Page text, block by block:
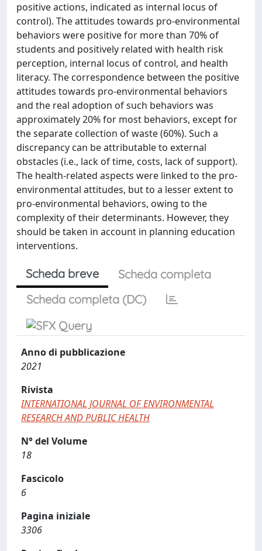
positive actions, indicated as internal locus of
control). The attitudes towards pro-environmental
behaviors were positive for more than 70% of
students and positively related with health risk
perception, internal locus of control, and health
literacy. The correspondence between the positive
attitudes towards pro-environmental behaviors
and the real adoption of such behaviors was
approximately 20% for most behaviors, except for
the separate collection of waste (60%). Such a
discrepancy can be attributable to external
obstacles (i.e., lack of time, costs, lack of support).
The health-related aspects were linked to the pro-
environmental attitudes, but to a lesser extent to
pro-environmental behaviors, owing to the
complexity of their determinants. However, they
should be taken in account in planning education
interventions.
Scheda breve
Scheda completa
Scheda completa (DC)
Anno di pubblicazione
2021
Rivista
INTERNATIONAL JOURNAL OF ENVIRONMENTAL
RESEARCH AND PUBLIC HEALTH
N° del Volume
18
Fascicolo
6
Pagina iniziale
3306